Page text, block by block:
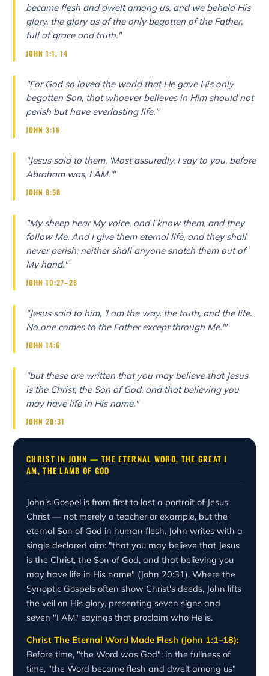
became flesh and dwelt among us, and we beheld His
glory, the glory as of the only begotten of the Father,
full of grace and truth."
JOHN 1:1, 14
"For God so loved the world that He gave His only
begotten Son, that whoever believes in Him should not
perish but have everlasting life."
JOHN 3:16
"Jesus said to them, 'Most assuredly, I say to you, before
Abraham was, I AM.'"
JOHN 8:58
"My sheep hear My voice, and I know them, and they
follow Me. And I give them eternal life, and they shall
never perish; neither shall anyone snatch them out of
My hand."
JOHN 10:27–28
"Jesus said to him, 'I am the way, the truth, and the life.
No one comes to the Father except through Me.'"
JOHN 14:6
"but these are written that you may believe that Jesus
is the Christ, the Son of God, and that believing you
may have life in His name."
JOHN 20:31
CHRIST IN JOHN — THE ETERNAL WORD, THE GREAT I
AM, THE LAMB OF GOD
John's Gospel is from first to last a portrait of Jesus
Christ — not merely a teacher or example, but the
eternal Son of God in human flesh. John writes with a
single declared aim: "that you may believe that Jesus
is the Christ, the Son of God, and that believing you
may have life in His name" (John 20:31). Where the
Synoptic Gospels often show Christ's deeds, John lifts
the veil on His glory, presenting seven signs and
seven "I AM" sayings that proclaim who He is.
Christ The Eternal Word Made Flesh (John 1:1–18):
Before time, "the Word was God"; in the fullness of
time, "the Word became flesh and dwelt among us"